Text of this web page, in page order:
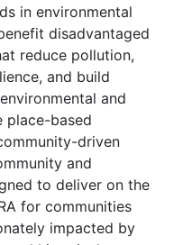
in environmental
disadvantaged
reduce pollution,
and build
and
place-based
driven
and
to deliver on the
for communities
impacted by